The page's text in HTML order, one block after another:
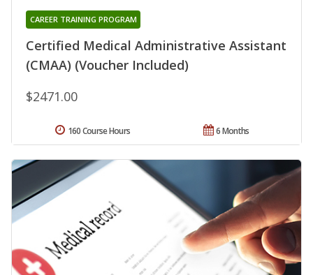
Certified Medical Administrative Assistant
(CMAA) (Voucher Included)
CAREER TRAINING PROGRAM
$2471.00
6 Months
160 Course Hours